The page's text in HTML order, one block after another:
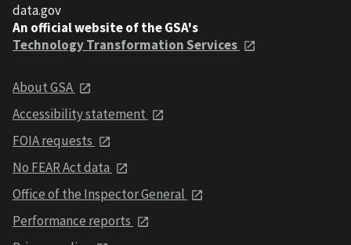
data.gov
An official website of the GSA's
Technology Transformation Services
About GSA
Accessibility statement
FOIA requests
No FEAR Act data
Office of the Inspector General
Performance reports